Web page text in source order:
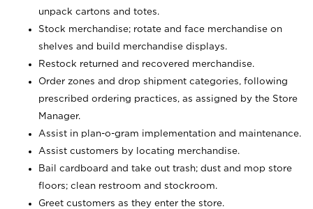
unpack cartons and totes.
Stock merchandise; rotate and face merchandise on
shelves and build merchandise displays.
Restock returned and recovered merchandise.
Order zones and drop shipment categories, following
prescribed ordering practices, as assigned by the Store
Manager.
Assist in plan-o-gram implementation and maintenance.
Assist customers by locating merchandise.
Bail cardboard and take out trash; dust and mop store
floors; clean restroom and stockroom.
Greet customers as they enter the store.